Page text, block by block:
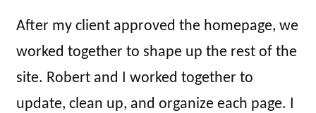
After my client approved the homepage, we
worked together to shape up the rest of the
site. Robert and I worked together to
update, clean up, and organize each page. I